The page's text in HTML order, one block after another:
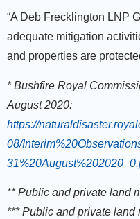
“A Deb Frecklington LNP
adequate mitigation
and properties are
* Bushfire Royal
August 2020:
https://
08/
** Public and private land
*** Public and private land